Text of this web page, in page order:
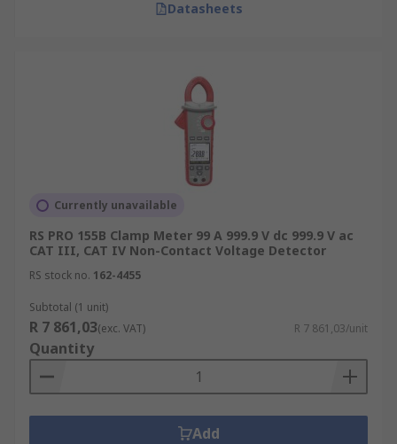
Datasheets
Currently unavailable
RS PRO 155B Clamp Meter 99 A 999.9 V dc 999.9 V ac
CAT III, CAT IV Non-Contact Voltage Detector
RS stock no. 162-4455
Subtotal (1 unit)
R 7 861,03(exc. VAT) R 7 861,03/unit
Quantity
Add